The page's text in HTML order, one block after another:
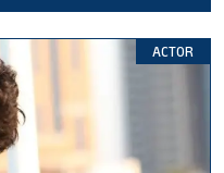
ACTOR